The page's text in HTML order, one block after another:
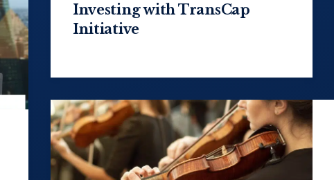
Investing with TransCap
Initiative